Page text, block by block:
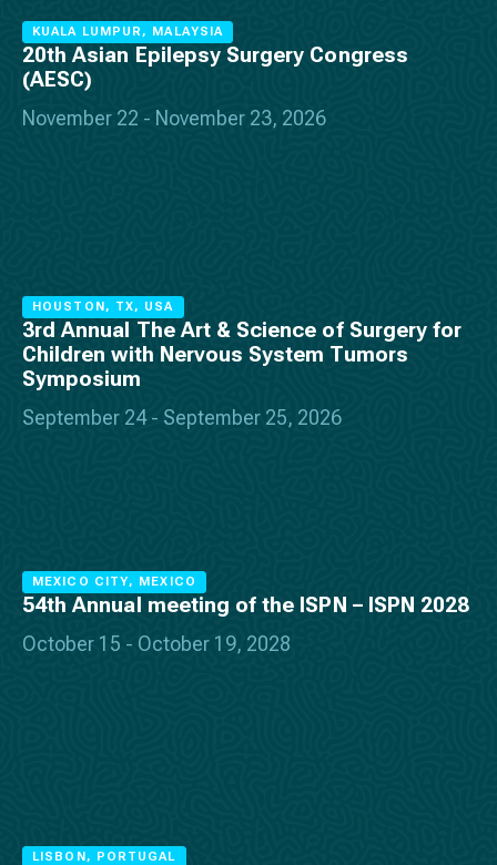
KUALA LUMPUR, MALAYSIA
November 22 - November 23, 2026
20th Asian Epilepsy Surgery Congress
(AESC)
HOUSTON, TX, USA
September 24 - September 25, 2026
3rd Annual The Art & Science of Surgery for
Children with Nervous System Tumors
Symposium
MEXICO CITY, MEXICO
October 15 - October 19, 2028
54th Annual meeting of the ISPN – ISPN 2028
LISBON, PORTUGAL